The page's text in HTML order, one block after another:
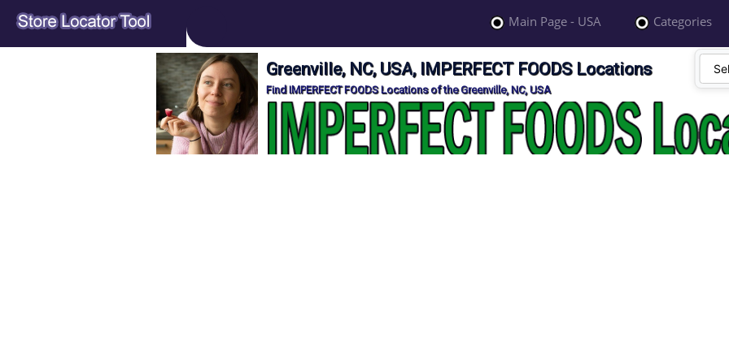
Main Page - USA Categories
Greenville, NC, USA, IMPERFECT FOODS Locations
Find IMPERFECT FOODS Locations of the Greenville, NC, USA